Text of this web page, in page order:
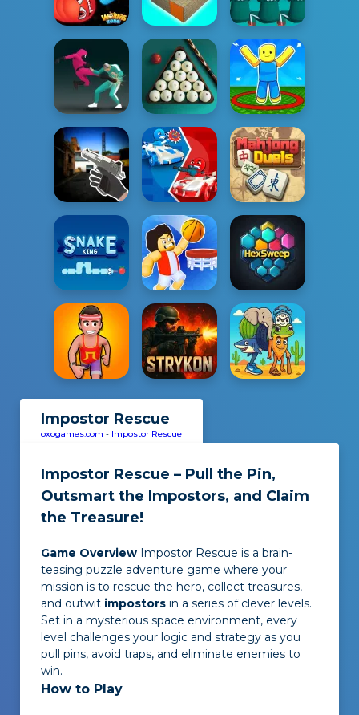
Impostor Rescue
oxogames.com - Impostor Rescue
Impostor Rescue – Pull the Pin,
Outsmart the Impostors, and Claim
the Treasure!
Game Overview Impostor Rescue is a brain-
teasing puzzle adventure game where your
mission is to rescue the hero, collect treasures,
and outwit impostors in a series of clever levels.
Set in a mysterious space environment, every
level challenges your logic and strategy as you
pull pins, avoid traps, and eliminate enemies to
win.
How to Play